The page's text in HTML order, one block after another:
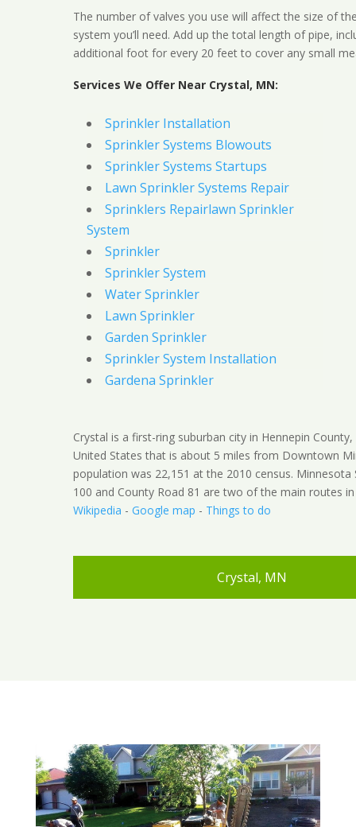
The number of valves you use will affect the size of
system you’ll need. Add up the total length of pipe,
additional foot for every 20 feet to cover any small
Services We Offer Near Crystal, MN:
Sprinkler Installation
Sprinkler Systems Blowouts
Sprinkler Systems Startups
Lawn Sprinkler Systems Repair
Sprinklers Repairlawn Sprinkler
System
Sprinkler
Sprinkler System
Water Sprinkler
Lawn Sprinkler
Garden Sprinkler
Sprinkler System Installation
Gardena Sprinkler
Crystal is a first-ring suburban city in Hennepin
United States that is about 5 miles from Downtown
population was 22,151 at the 2010 census. Minnesota
100 and County Road 81 are two of the main routes
Wikipedia - Google map - Things to do
Crystal, MN